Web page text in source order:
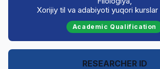
Xorijiy til va adabiyoti yuqori
Academic Qualification
RESEARCHER ID